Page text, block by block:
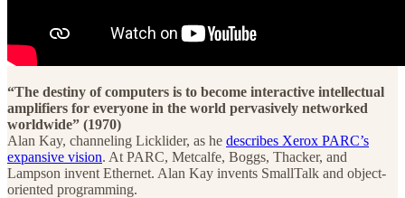
“The destiny of computers is to become interactive intellectual
amplifiers for everyone in the world pervasively networked
worldwide” (1970)
Alan Kay, channeling Licklider, as he describes Xerox PARC’s
expansive vision. At PARC, Metcalfe, Boggs, Thacker, and
Lampson invent Ethernet. Alan Kay invents SmallTalk and object-
oriented programming.